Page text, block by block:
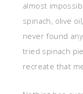
almost
spinach, olive
never found
tried spinach
recreate that